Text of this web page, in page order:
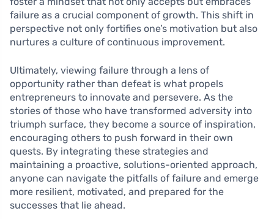
failure as a crucial component of growth. This shift in
perspective not only fortifies one’s motivation but also
nurtures a culture of continuous improvement.
Ultimately, viewing failure through a lens of
opportunity rather than defeat is what propels
entrepreneurs to innovate and persevere. As the
stories of those who have transformed adversity into
triumph surface, they become a source of inspiration,
encouraging others to push forward in their own
quests. By integrating these strategies and
maintaining a proactive, solutions-oriented approach,
anyone can navigate the pitfalls of failure and emerge
more resilient, motivated, and prepared for the
successes that lie ahead.